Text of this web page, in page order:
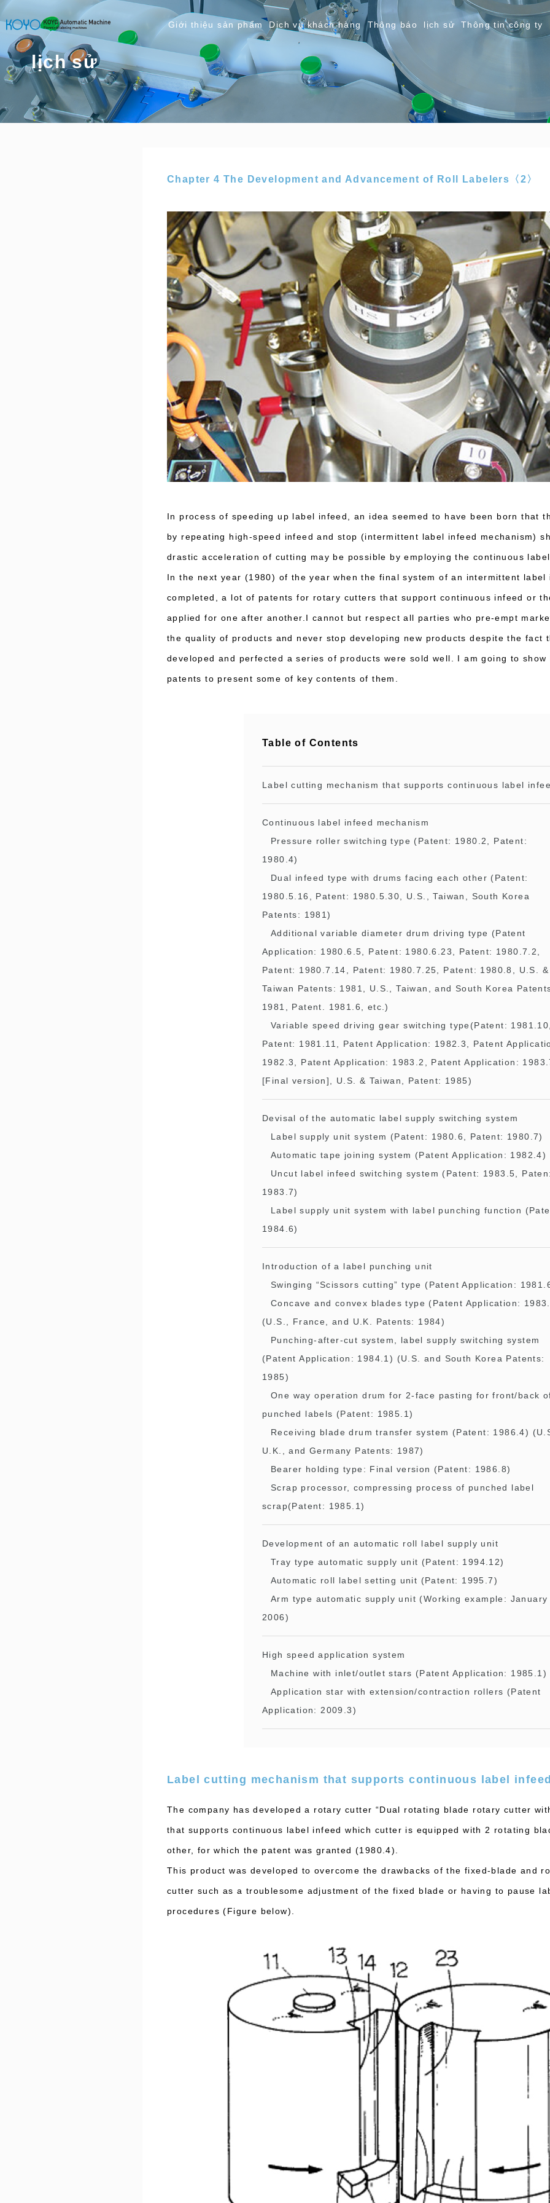
Giới thiệu sản phẩm Dịch vụ khách hàng Thông báo lịch sử Thông tin công ty
lịch sử
Chapter 4 The Development and Advancement of Roll Labelers〈2〉
In process of speeding up label infeed, an idea seemed to have been born that
by repeating high-speed infeed and stop (intermittent label infeed mechanism)
drastic acceleration of cutting may be possible by employing the continuous label
In the next year (1980) of the year when the final system of an intermittent label
completed, a lot of patents for rotary cutters that support continuous infeed or
applied for one after another.I cannot but respect all parties who pre-empt
the quality of products and never stop developing new products despite the fact
developed and perfected a series of products were sold well. I am going to
patents to present some of key contents of them.
Table of Contents
Label cutting mechanism that supports continuous label
Continuous label infeed mechanism
Pressure roller switching type (Patent: 1980.2, Patent:
1980.4)
Dual infeed type with drums facing each other (Patent:
1980.5.16, Patent: 1980.5.30, U.S., Taiwan, South Korea
Patents: 1981)
Additional variable diameter drum driving type (Patent
Application: 1980.6.5, Patent: 1980.6.23, Patent: 1980.7.2,
Patent: 1980.7.14, Patent: 1980.7.25, Patent: 1980.8, U.S. &
Taiwan Patents: 1981, U.S., Taiwan, and South Korea
1981, Patent. 1981.6, etc.)
Variable speed driving gear switching type(Patent: 1981.10,
Patent: 1981.11, Patent Application: 1982.3, Patent
1982.3, Patent Application: 1983.2, Patent Application:
[Final version], U.S. & Taiwan, Patent: 1985)
Devisal of the automatic label supply switching system
Label supply unit system (Patent: 1980.6, Patent: 1980.7)
Automatic tape joining system (Patent Application: 1982.4)
Uncut label infeed switching system (Patent: 1983.5, Paten:
1983.7)
Label supply unit system with label punching function
1984.6)
Introduction of a label punching unit
Swinging “Scissors cutting” type (Patent Application:
Concave and convex blades type (Patent Application:
(U.S., France, and U.K. Patents: 1984)
Punching-after-cut system, label supply switching system
(Patent Application: 1984.1) (U.S. and South Korea Patents:
1985)
One way operation drum for 2-face pasting for front/back
punched labels (Patent: 1985.1)
Receiving blade drum transfer system (Patent: 1986.4)
U.K., and Germany Patents: 1987)
Bearer holding type: Final version (Patent: 1986.8)
Scrap processor, compressing process of punched label
scrap(Patent: 1985.1)
Development of an automatic roll label supply unit
Tray type automatic supply unit (Patent: 1994.12)
Automatic roll label setting unit (Patent: 1995.7)
Arm type automatic supply unit (Working example: January
2006)
High speed application system
Machine with inlet/outlet stars (Patent Application: 1985.1)
Application star with extension/contraction rollers (Patent
Application: 2009.3)
Label cutting mechanism that supports continuous label infeed
The company has developed a rotary cutter “Dual rotating blade rotary cutter
that supports continuous label infeed which cutter is equipped with 2 rotating
other, for which the patent was granted (1980.4).
This product was developed to overcome the drawbacks of the fixed-blade and
cutter such as a troublesome adjustment of the fixed blade or having to pause
procedures (Figure below).